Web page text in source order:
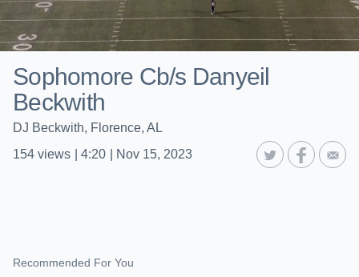
Sophomore Cb/s Danyeil
Beckwith
DJ Beckwith, Florence, AL
154 views 4:20 Nov 15, 2023
Recommended For You